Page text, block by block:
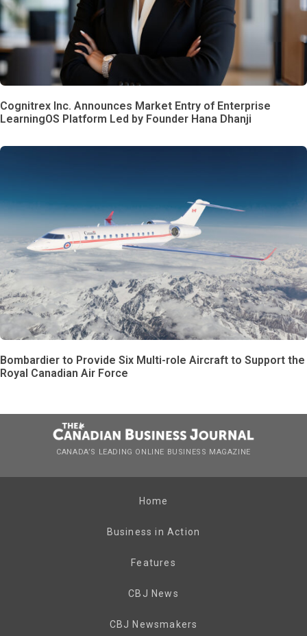
Cognitrex Inc. Announces Market Entry of Enterprise
LearningOS Platform Led by Founder Hana Dhanji
Bombardier to Provide Six Multi-role Aircraft to Support the
Royal Canadian Air Force
CANADA’S LEADING ONLINE BUSINESS MAGAZINE
Home
Business in Action
Features
CBJ News
CBJ Newsmakers